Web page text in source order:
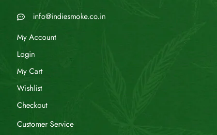
info@indiesmoke.co.in
My Account
Login
My Cart
Wishlist
Checkout
Customer Service